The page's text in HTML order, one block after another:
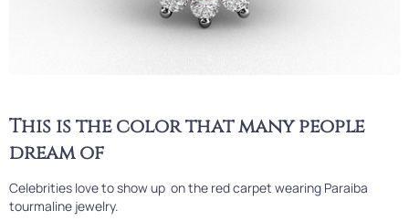
This is the color that many people
dream of
Celebrities love to show up on the red carpet wearing Paraiba
tourmaline jewelry.